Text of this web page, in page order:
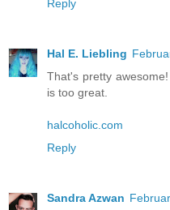
Reply
Hal E. Liebling
That's pretty
is too great.
halcoholic.com
Reply
Sandra Azwan